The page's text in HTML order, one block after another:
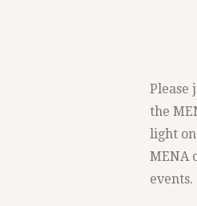
Please
the
light
MENA
events.